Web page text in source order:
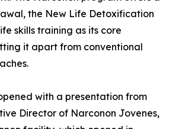
the New Life Detoxification
skills training as its core
it apart from conventional
with a presentation from
Director of Narconon Jovenes,